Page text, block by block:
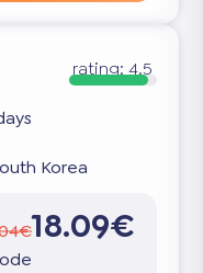
rating: 4.5
Korea
18.09€